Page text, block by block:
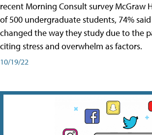
recent Morning Consult survey McGraw
of 500 undergraduate students, 74%
changed the way they study due to the
citing stress and overwhelm as factors.
10/19/22